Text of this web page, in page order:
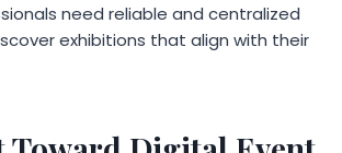
need reliable and centralized
exhibitions that align with their